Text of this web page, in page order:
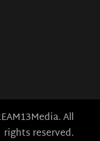
All
rights reserved.